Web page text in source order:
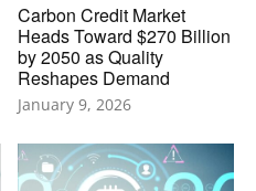
Carbon Credit Market
Heads Toward $270 Billion
by 2050 as Quality
Reshapes Demand
January 9, 2026